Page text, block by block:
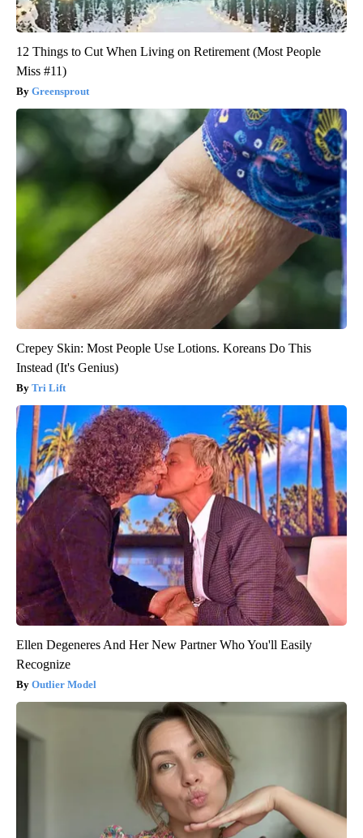
12 Things to Cut When Living on Retirement (Most People
Miss #11)
Greensprout
Crepey Skin: Most People Use Lotions. Koreans Do This
Instead (It's Genius)
Tri Lift
Ellen Degeneres And Her New Partner Who You'll Easily
Recognize
Outlier Model